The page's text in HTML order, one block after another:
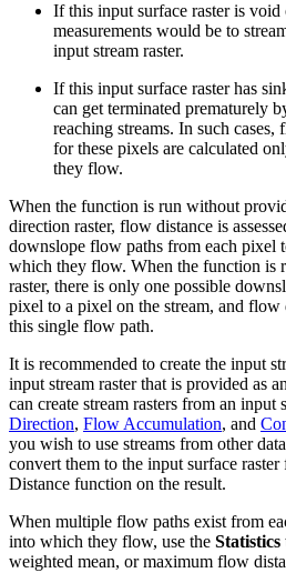
If this input surface raster is void
measurements would be to
input stream raster.
If this input surface raster has
can get terminated prematurely
reaching streams. In such cases,
for these pixels are calculated
they flow.
When the function is run without
direction raster, flow distance is
downslope flow paths from each pixel
which they flow. When the function is
raster, there is only one possible
pixel to a pixel on the stream, and flow
this single flow path.
It is recommended to create the input
input stream raster that is provided as
can create stream rasters from an input
Direction, Flow Accumulation, and
you wish to use streams from other
convert them to the input surface
Distance function on the result.
When multiple flow paths exist from
into which they flow, use the Statistics
weighted mean, or maximum flow